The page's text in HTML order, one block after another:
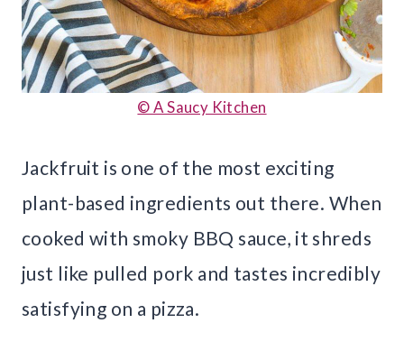
© A Saucy Kitchen
Jackfruit is one of the most exciting
plant-based ingredients out there. When
cooked with smoky BBQ sauce, it shreds
just like pulled pork and tastes incredibly
satisfying on a pizza.